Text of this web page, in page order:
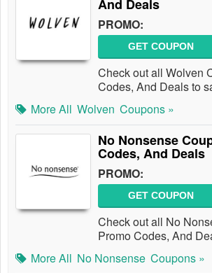
And Deals
PROMO:
GET COUPON
Check out all Wolven
Codes, And Deals to
More All Wolven Coupons »
No Nonsense
Codes, And Deals
PROMO:
GET COUPON
Check out all No
Promo Codes, And
More All No Nonsense Coupons »